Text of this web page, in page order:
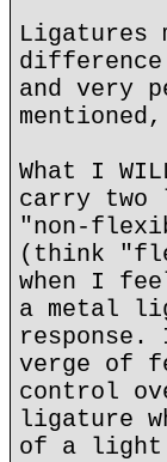
Ligatures
and very
What I
carry two
"non-
(think
when I
a metal
verge of
control
ligature
of a light